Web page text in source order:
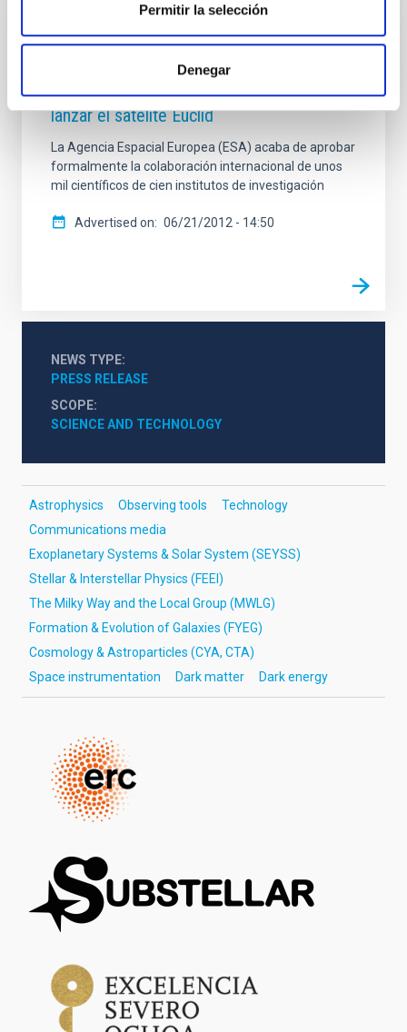
Permitir la selección
Denegar
PRESS RELEASE
Se aprueba la mayor colaboración
astronómica de la historia para construir y
lanzar el satélite Euclid
La Agencia Espacial Europea (ESA) acaba de aprobar
formalmente la colaboración internacional de unos
mil científicos de cien institutos de investigación
Advertised on 06/21/2012 - 14:50
NEWS TYPE
PRESS RELEASE
SCOPE
SCIENCE AND TECHNOLOGY
Astrophysics Observing tools
Technology
Communications media
Exoplanetary Systems & Solar System (SEYSS)
Stellar & Interstellar Physics (FEEI)
The Milky Way and the Local Group (MWLG)
Formation & Evolution of Galaxies (FYEG)
Cosmology & Astroparticles (CYA, CTA)
Space instrumentation
Dark matter Dark energy